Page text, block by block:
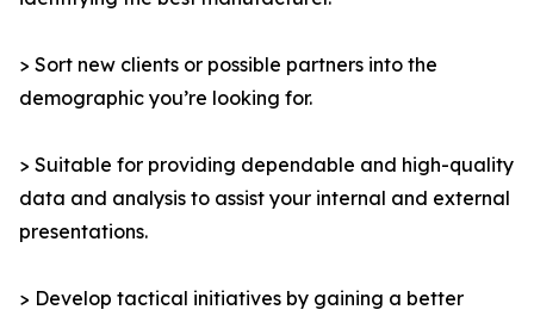
> Sort new clients or possible partners into the
demographic you’re looking for.
> Suitable for providing dependable and high-quality
data and analysis to assist your internal and external
presentations.
> Develop tactical initiatives by gaining a better